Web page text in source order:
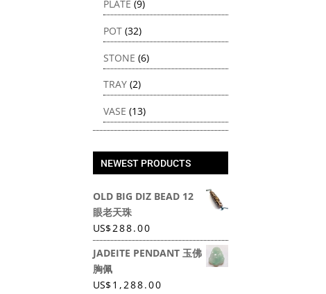
PLATE (9)
POT (32)
STONE (6)
TRAY (2)
VASE (13)
NEWEST PRODUCTS
OLD BIG DIZ BEAD 12
眼老天珠
US$288.00
JADEITE PENDANT 玉佛
胸佩
US$1,288.00